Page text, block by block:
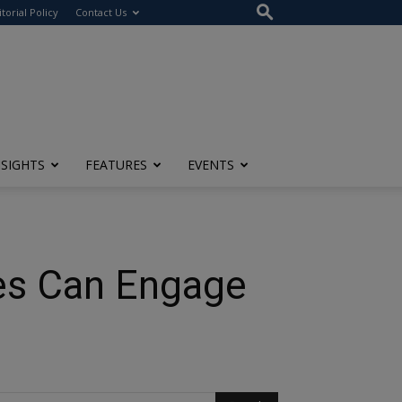
Policy Contact Us
FEATURES EVENTS
Can Engage